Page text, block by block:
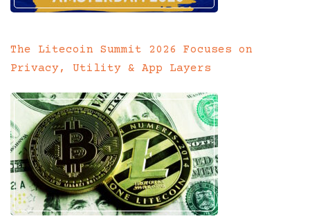
The Litecoin Summit 2026 Focuses on
Privacy, Utility & App Layers